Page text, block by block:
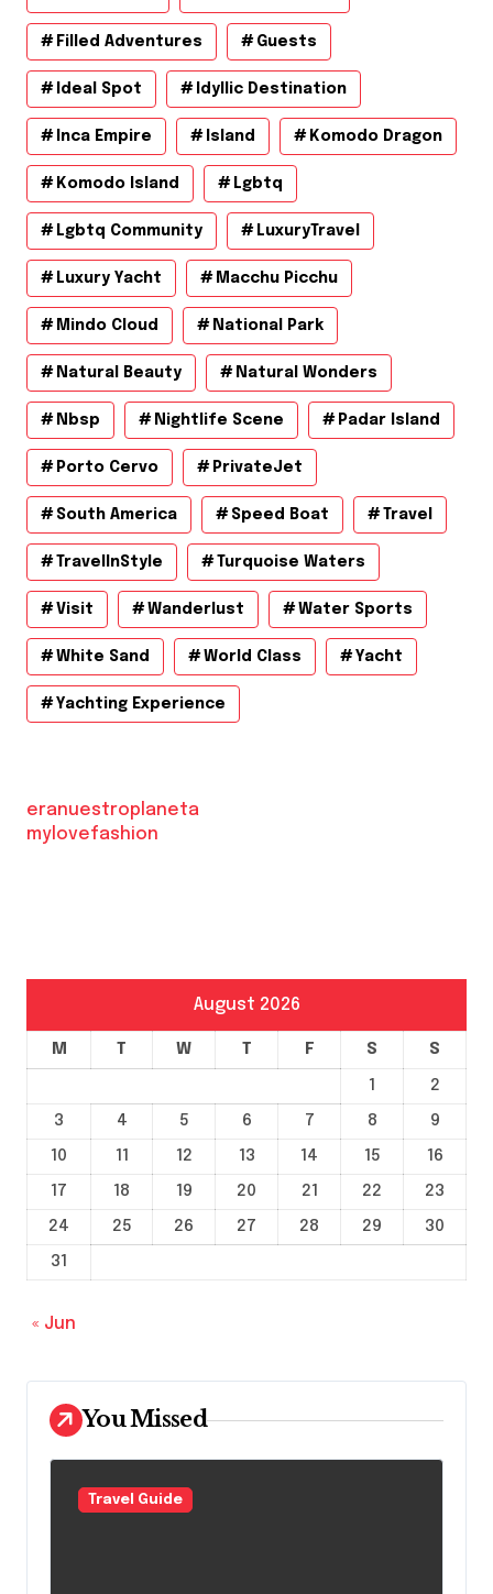
Filled Adventures Guests
Ideal Spot Idyllic Destination
Inca Empire Island Komodo Dragon
Komodo Island Lgbtq
Lgbtq Community LuxuryTravel
Luxury Yacht Macchu Picchu
Mindo Cloud National Park
Natural Beauty Natural Wonders
Nbsp Nightlife Scene Padar Island
Porto Cervo PrivateJet
South America Speed Boat Travel
TravelInStyle Turquoise Waters
Visit Wanderlust Water Sports
White Sand World Class Yacht
Yachting Experience
eranuestroplaneta
mylovefashion
August 2026
M T W T F S S
1
2
3
4 5 6 7 8
9
10
11 12 13 14 15
16
17
18 19 20 21 22
23
24
25 26 27 28 29
30
31
« Jun
You Missed
Travel Guide